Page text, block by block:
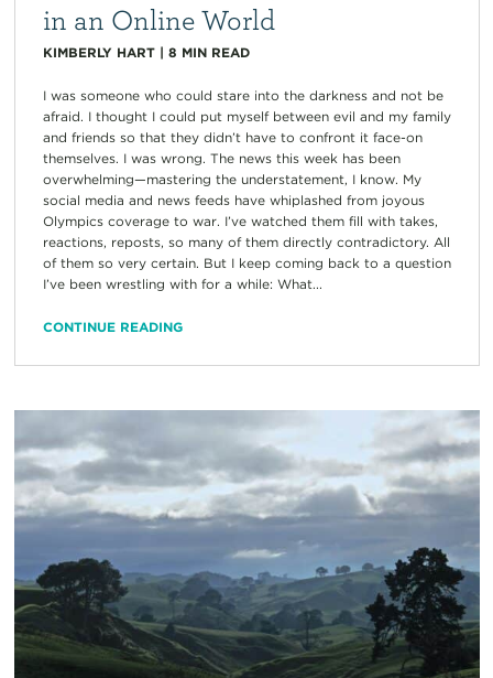
in an Online World
KIMBERLY HART| 8 MIN READ
I was someone who could stare into the darkness and not be
afraid. I thought I could put myself between evil and my family
and friends so that they didn’t have to confront it face-on
themselves. I was wrong. The news this week has been
overwhelming—mastering the understatement, I know. My
social media and news feeds have whiplashed from joyous
Olympics coverage to war. I’ve watched them fill with takes,
reactions, reposts, so many of them directly contradictory. All
of them so very certain. But I keep coming back to a question
I’ve been wrestling with for a while: What...
CONTINUE READING